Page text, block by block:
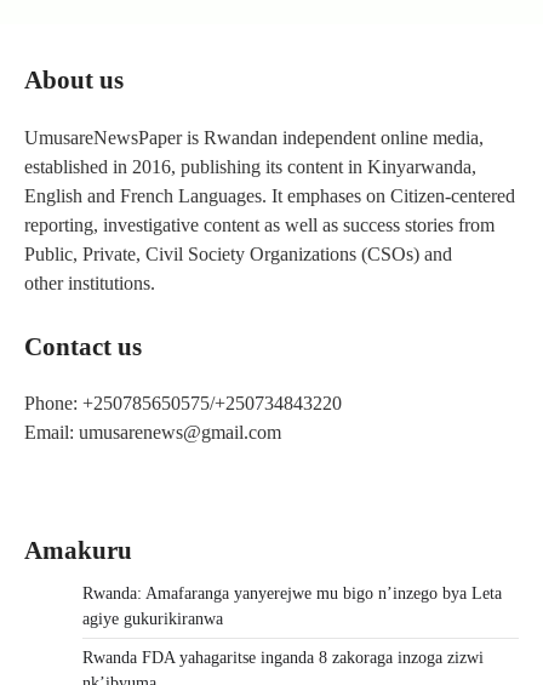
About us
UmusareNewsPaper is Rwandan independent online media,
established in 2016, publishing its content in Kinyarwanda,
English and French Languages. It emphases on Citizen-centered
reporting, investigative content as well as success stories from
Public, Private, Civil Society Organizations (CSOs) and
other institutions.
Contact us
Phone: +250785650575/+250734843220
Email: umusarenews@gmail.com
Amakuru
Rwanda: Amafaranga yanyerejwe mu bigo n’inzego bya Leta
agiye gukurikiranwa
Rwanda FDA yahagaritse inganda 8 zakoraga inzoga zizwi